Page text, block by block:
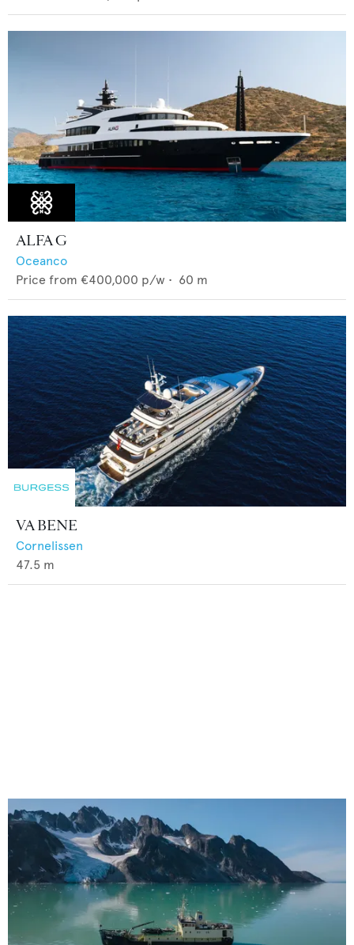
ALFA G
Oceanco
Price from €400,000 p/w • 60 m
VA BENE
Cornelissen
47.5 m